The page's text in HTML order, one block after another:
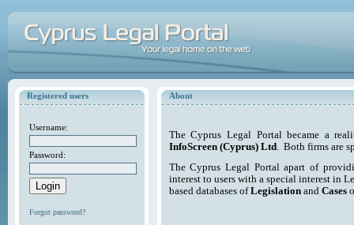
Registered users
Username:
Password:
Forgot password?
About
The Cyprus Legal Portal became a
InfoScreen (Cyprus) Ltd. Both firms are
The Cyprus Legal Portal apart of
interest to users with a special interest in
based databases ofLegislationand Cases